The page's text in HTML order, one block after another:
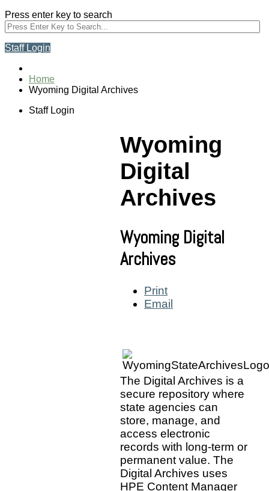
Press enter key to search
Staff Login
Home
Wyoming Digital Archives
Staff Login
Wyoming
Digital
Archives
Wyoming Digital
Archives
Print
Email
The Digital Archives is a
secure repository where
state agencies can
store, manage, and
access electronic
records with long-term or
permanent value. The
Digital Archives uses
HPE Content Manager